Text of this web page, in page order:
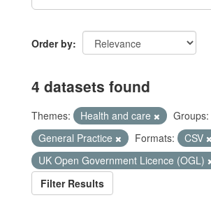
Order by
4 datasets found
Themes: Health and care
Groups:
General Practice
Formats: CSV
UK Open Government Licence (OGL)
Filter Results